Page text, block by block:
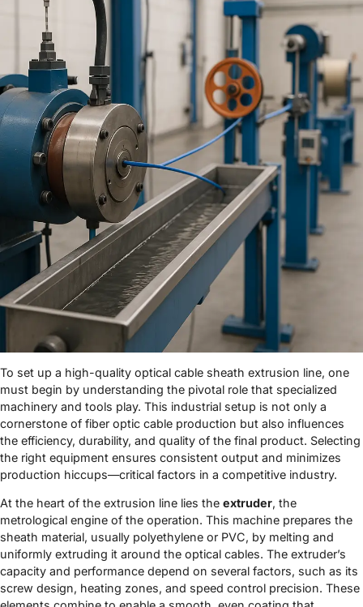
To set up a high-quality optical cable sheath extrusion line, one
must begin by understanding the pivotal role that specialized
machinery and tools play. This industrial setup is not only a
cornerstone of fiber optic cable production but also influences
the efficiency, durability, and quality of the final product. Selecting
the right equipment ensures consistent output and minimizes
production hiccups—critical factors in a competitive industry.
At the heart of the extrusion line lies the extruder, the
metrological engine of the operation. This machine prepares the
sheath material, usually polyethylene or PVC, by melting and
uniformly extruding it around the optical cables. The extruder’s
capacity and performance depend on several factors, such as its
screw design, heating zones, and speed control precision. These